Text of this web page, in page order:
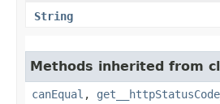
String
Methods inherited from
canEqual ,